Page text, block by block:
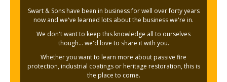
Swart & Sons have been in business for well over forty years
now and we've learned lots about the business we're in.
We don't want to keep this knowledge all to ourselves
though... we'd love to share it with you.
Whether you want to learn more about passive fire
protection, industrial coatings or heritage restoration, this is
the place to come.